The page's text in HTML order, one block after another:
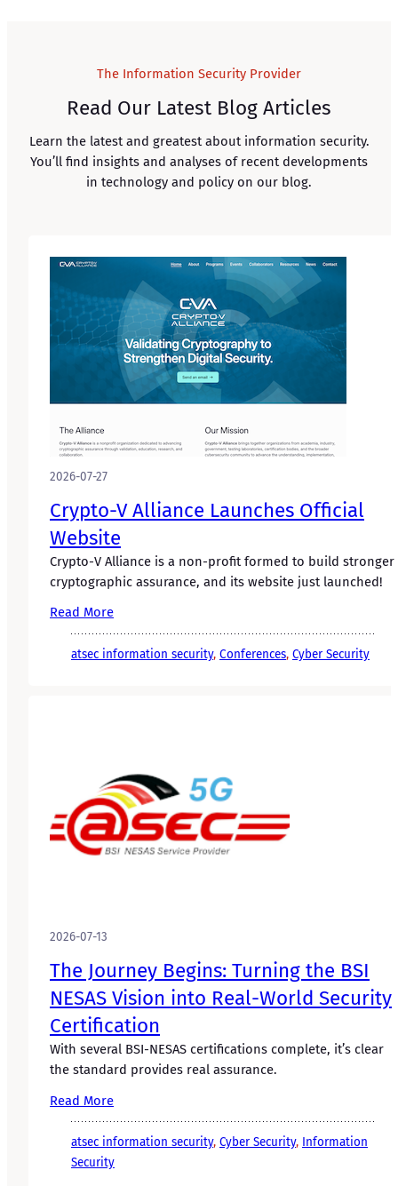
The Information Security Provider
Read Our Latest Blog Articles
Learn the latest and greatest about information security.
You’ll find insights and analyses of recent developments
in technology and policy on our blog.
2026-07-27
Crypto-V Alliance Launches Official
Website
Crypto-V Alliance is a non-profit formed to build stronger
cryptographic assurance, and its website just launched!
Read More
atsec information security, Conferences, Cyber Security
2026-07-13
The Journey Begins: Turning the BSI
NESAS Vision into Real-World Security
Certification
With several BSI-NESAS certifications complete, it’s clear
the standard provides real assurance.
Read More
atsec information security, Cyber Security, Information
Security